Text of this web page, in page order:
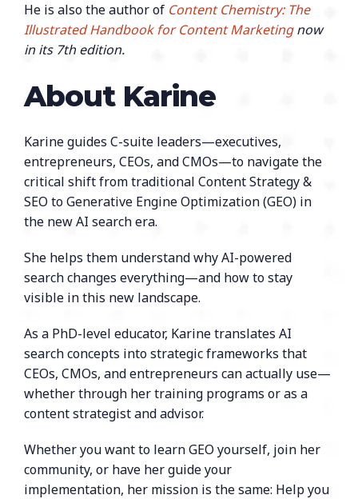
He is also the author of Content Chemistry: The
Illustrated Handbook for Content Marketingnow
in its 7th edition.
About Karine
Karine guides C-suite leaders—executives,
entrepreneurs, CEOs, and CMOs—to navigate the
critical shift from traditional Content Strategy &
SEO to Generative Engine Optimization (GEO) in
the new AI search era.
She helps them understand why AI-powered
search changes everything—and how to stay
visible in this new landscape.
As a PhD-level educator, Karine translates AI
search concepts into strategic frameworks that
CEOs, CMOs, and entrepreneurs can actually use—
whether through her training programs or as a
content strategist and advisor.
Whether you want to learn GEO yourself, join her
community, or have her guide your
implementation, her mission is the same: Help you